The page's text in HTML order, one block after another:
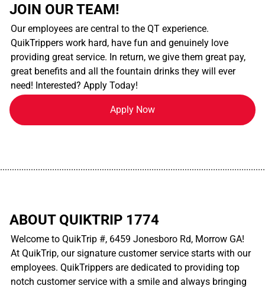
JOIN OUR TEAM!
Our employees are central to the QT experience.
QuikTrippers work hard, have fun and genuinely love
providing great service. In return, we give them great pay,
great benefits and all the fountain drinks they will ever
need! Interested? Apply Today!
Apply Now
ABOUT QUIKTRIP 1774
Welcome to QuikTrip #, 6459 Jonesboro Rd, Morrow GA!
At QuikTrip, our signature customer service starts with our
employees. QuikTrippers are dedicated to providing top
notch customer service with a smile and always bringing